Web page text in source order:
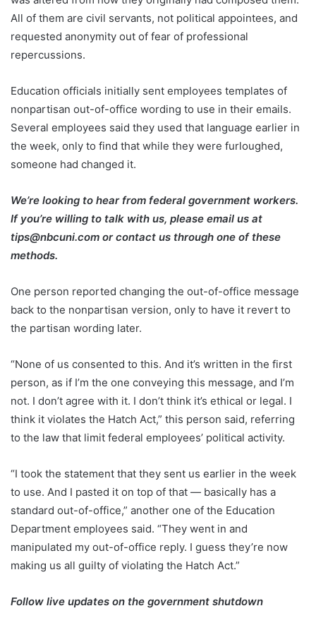
All of them are civil servants, not political appointees, and
requested anonymity out of fear of professional
repercussions.
Education officials initially sent employees templates of
nonpartisan out-of-office wording to use in their emails.
Several employees said they used that language earlier in
the week, only to find that while they were furloughed,
someone had changed it.
We’re looking to hear from federal government workers.
If you’re willing to talk with us, please email us at
tips@nbcuni.com orcontact us through one of these
methods.
One person reported changing the out-of-office message
back to the nonpartisan version, only to have it revert to
the partisan wording later.
“None of us consented to this. And it’s written in the first
person, as if I’m the one conveying this message, and I’m
not. I don’t agree with it. I don’t think it’s ethical or legal. I
think it violates the Hatch Act,” this person said, referring
to the law that limit federal employees’ political activity.
“I took the statement that they sent us earlier in the week
to use. And I pasted it on top of that — basically has a
standard out-of-office,” another one of the Education
Department employees said. “They went in and
manipulated my out-of-office reply. I guess they’re now
making us all guilty of violating the Hatch Act.”
Follow live updates on the government shutdown